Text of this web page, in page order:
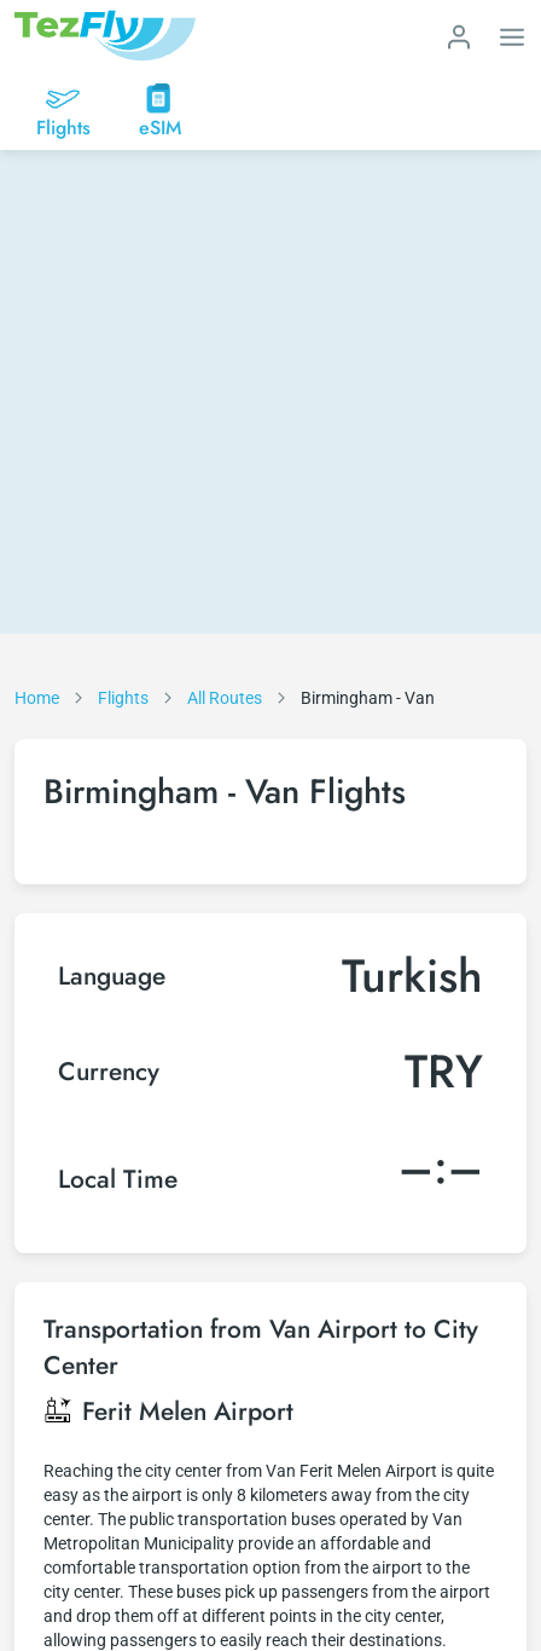
Flights eSIM
Home Flights All Routes Birmingham - Van
Birmingham - Van Flights
Language Turkish
Currency TRY
Local Time –:–
Transportation from Van Airport to City
Center
Ferit Melen Airport
Reaching the city center from Van Ferit Melen Airport is quite
easy as the airport is only 8 kilometers away from the city
center. The public transportation buses operated by Van
Metropolitan Municipality provide an affordable and
comfortable transportation option from the airport to the
city center. These buses pick up passengers from the airport
and drop them off at different points in the city center,
allowing passengers to easily reach their destinations.